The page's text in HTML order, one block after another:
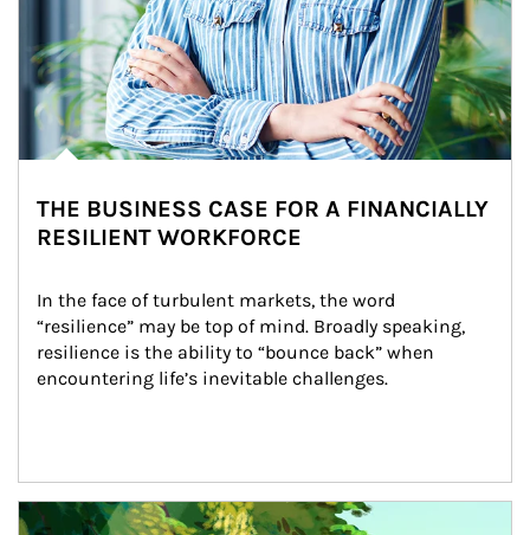
THE BUSINESS CASE FOR A FINANCIALLY
RESILIENT WORKFORCE
In the face of turbulent markets, the word
“resilience” may be top of mind. Broadly speaking,
resilience is the ability to “bounce back” when
encountering life’s inevitable challenges.
Article Image